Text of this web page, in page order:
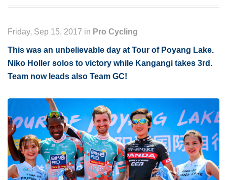
Friday, Sep 15, 2017 in Pro Cycling
This was an unbelievable day at Tour of Poyang Lake.
Niko Holler solos to victory while Kangangi takes 3rd.
Team now leads also Team GC!